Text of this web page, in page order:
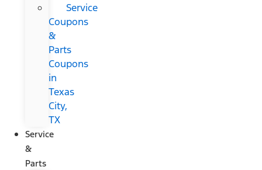
Service
Coupons
&
Parts
Coupons
in
Texas
City,
TX
Service
&
Parts